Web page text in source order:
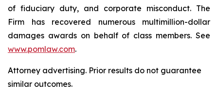
of fiduciary duty, and corporate misconduct. The
Firm has recovered numerous multimillion-dollar
damages awards on behalf of class members. See
www.pomlaw.com.
Attorney advertising. Prior results do not guarantee
similar outcomes.